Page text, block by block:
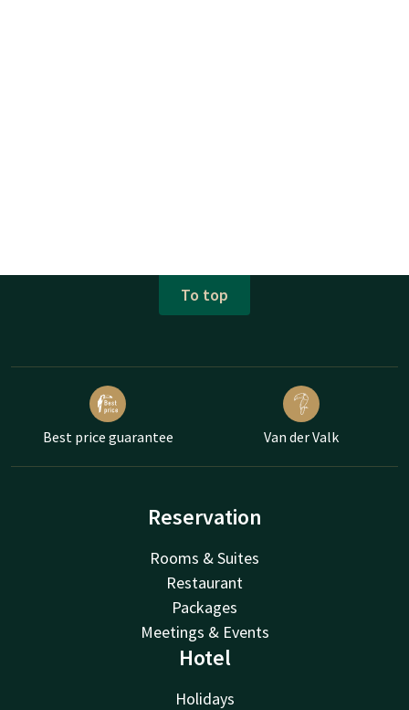
To top
Best price guarantee Van der Valk
Reservation
Rooms & Suites
Restaurant
Packages
Meetings & Events
Hotel
Holidays